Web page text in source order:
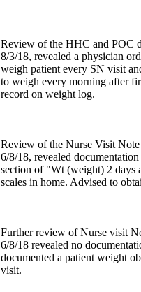
Review of the HHC and POC
8/3/18, revealed a physician
weigh patient every SN visit
to weigh every morning after
record on weight log.
Review of the Nurse Visit Note
6/8/18, revealed
section of "Wt (weight) 2 days
scales in home. Advised to
Further review of Nurse visit
6/8/18 revealed no
documented a patient weight
visit.